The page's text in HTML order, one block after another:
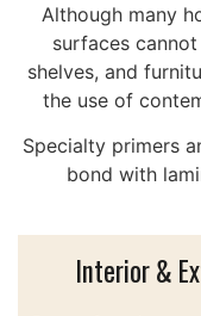
Although many
surfaces
shelves, and
the use of
Specialty primers
bond with
Interior &